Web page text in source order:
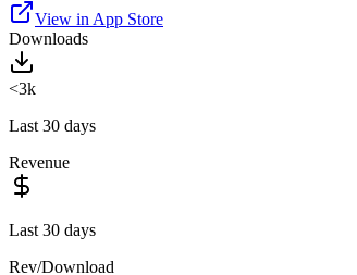
View in App Store
Downloads
<3k
Last 30 days
Revenue
Last 30 days
Rev/Download